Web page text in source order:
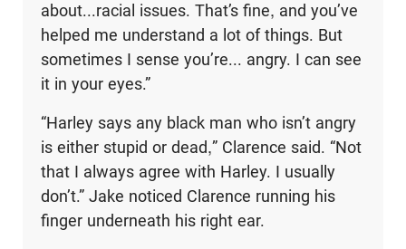
about...racial issues. That’s fine, and you’ve
helped me understand a lot of things. But
sometimes I sense you’re... angry. I can see
it in your eyes.”
“Harley says any black man who isn’t angry
is either stupid or dead,” Clarence said. “Not
that I always agree with Harley. I usually
don’t.” Jake noticed Clarence running his
finger underneath his right ear.